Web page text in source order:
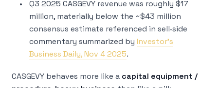
Q3 2025 CASGEVY revenue was roughly $17
million, materially below the ~$43 million
consensus estimate referenced in sell‑side
commentary summarized by Investor’s
Business Daily, Nov 4 2025.
CASGEVY behaves more like a capital equipment /